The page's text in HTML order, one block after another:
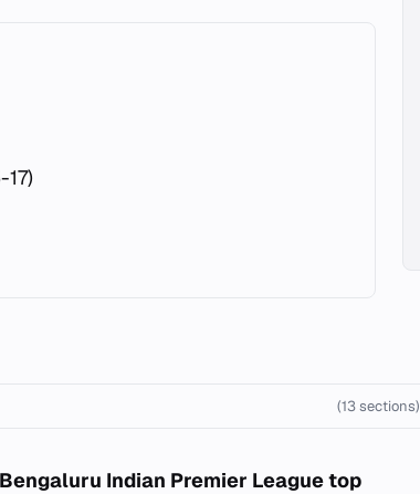
(13 sections)
Indian Premier League top